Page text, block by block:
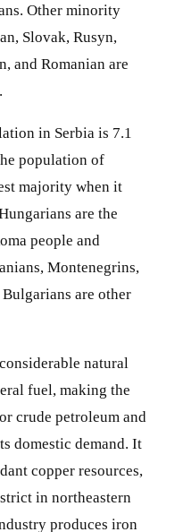
Other minority
Slovak, Rusyn,
and Romanian are
in Serbia is 7.1
population of
majority when it
are the
people and
Montenegrins,
are other
natural
fuel, making the
crude petroleum and
domestic demand. It
copper resources,
in northeastern
produces iron